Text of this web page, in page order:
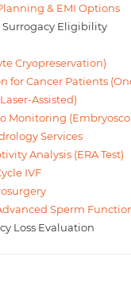
& EMI Options
Surrogacy Eligibility
Cryopreservation)
for Cancer Patients
Assisted)
Monitoring
Services
Analysis (ERA Test)
IVF
Sperm
Loss Evaluation